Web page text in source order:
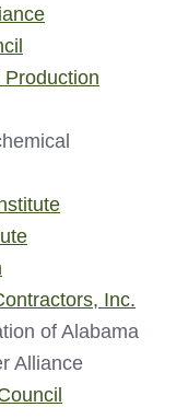
Inc.
of Alabama
Alliance